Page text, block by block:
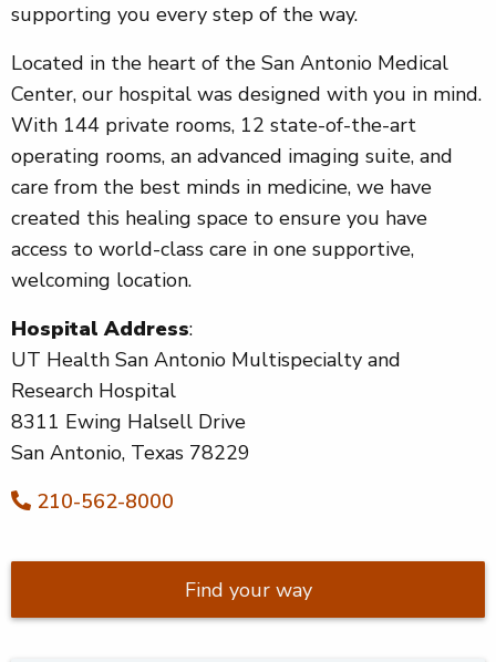
supporting you every step of the way.
Located in the heart of the San Antonio Medical
Center, our hospital was designed with you in mind.
With 144 private rooms, 12 state-of-the-art
operating rooms, an advanced imaging suite, and
care from the best minds in medicine, we have
created this healing space to ensure you have
access to world-class care in one supportive,
welcoming location.
Hospital Address:
UT Health San Antonio Multispecialty and
Research Hospital
8311 Ewing Halsell Drive
San Antonio, Texas 78229
210-562-8000
Find your way